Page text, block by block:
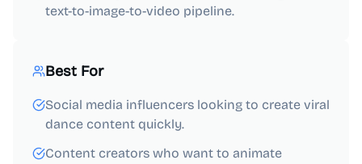
text-to-image-to-video pipeline.
Best For
Social media influencers looking to create viral
dance content quickly.
Content creators who want to animate